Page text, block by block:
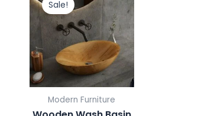
Sale!
Modern Furniture
was:
₹14,200.00.
is:
₹9,999.00.